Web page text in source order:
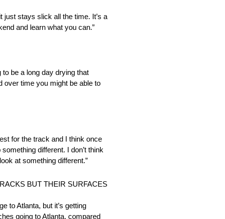
just stays slick all the time. It’s a
and learn what you can.”
to be a long day drying that
over time you might be able to
for the track and I think once
different. I don’t think
at something different.”
BUT THEIR SURFACES
to Atlanta, but it’s getting
going to Atlanta, compared